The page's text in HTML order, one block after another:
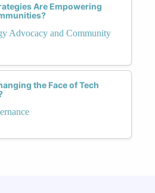
Are Empowering
Advocacy and Community
the Face of Tech